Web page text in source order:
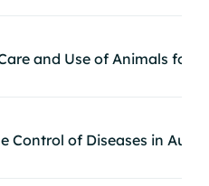
and Use of Animals for
Control of Diseases in